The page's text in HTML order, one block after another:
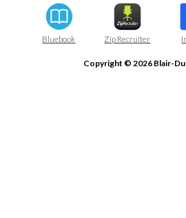
Bluebook Zip Recruiter
Copyright © 2026 Blair-